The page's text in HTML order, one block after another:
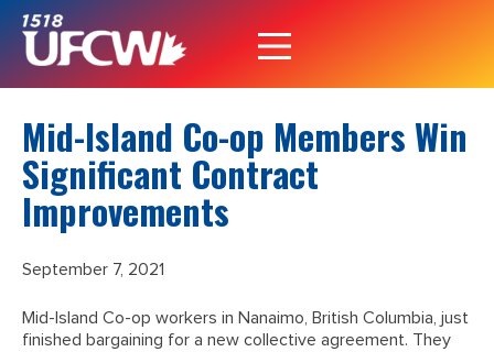
Mid-Island Co-op Members Win
Significant Contract
Improvements
September 7, 2021
Mid-Island Co-op workers in Nanaimo, British Columbia, just
finished bargaining for a new collective agreement. They